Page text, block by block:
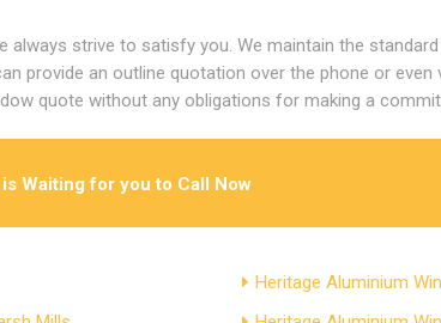
always strive to satisfy you. We maintain the
provide an outline quotation over the phone or
quote without any obligations for making a
is Waiting for you to Call Now
Heritage Aluminium